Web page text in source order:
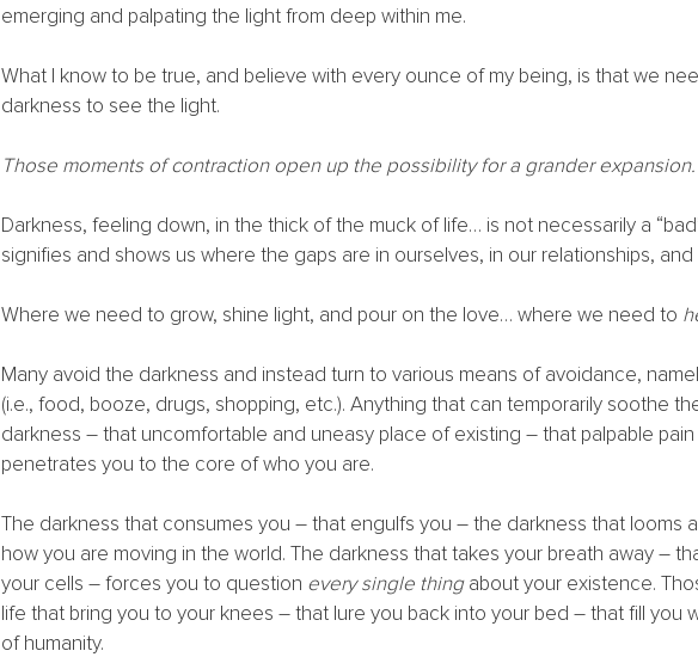
emerging and palpating the light from deep within me.
What I know to be true, and believe with every ounce of my being, is that we
darkness to see the light.
Those moments of contraction open up the possibility for a grander expansion.
Darkness, feeling down, in the thick of the muck of life… is not necessarily a
signifies and shows us where the gaps are in ourselves, in our relationships, and
Where we need to grow, shine light, and pour on the love… where we need to
Many avoid the darkness and instead turn to various means of avoidance,
(i.e., food, booze, drugs, shopping, etc.). Anything that can temporarily soothe
darkness – that uncomfortable and uneasy place of existing – that palpable
penetrates you to the core of who you are.
The darkness that consumes you – that engulfs you – the darkness that looms
how you are moving in the world. The darkness that takes your breath away –
your cells – forces you to question every single thing about your existence.
life that bring you to your knees – that lure you back into your bed – that fill you
of humanity.